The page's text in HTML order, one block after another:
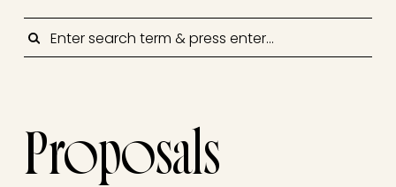
SEARCH
Proposals